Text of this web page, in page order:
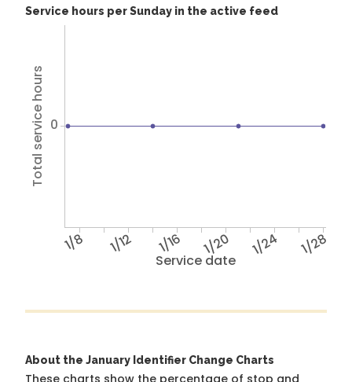
Service hours per Sunday in the active feed
Service date
1/8 1/12 1/16 1/20 1/24 1/28
Total service hours 0
About the January Identifier Change Charts